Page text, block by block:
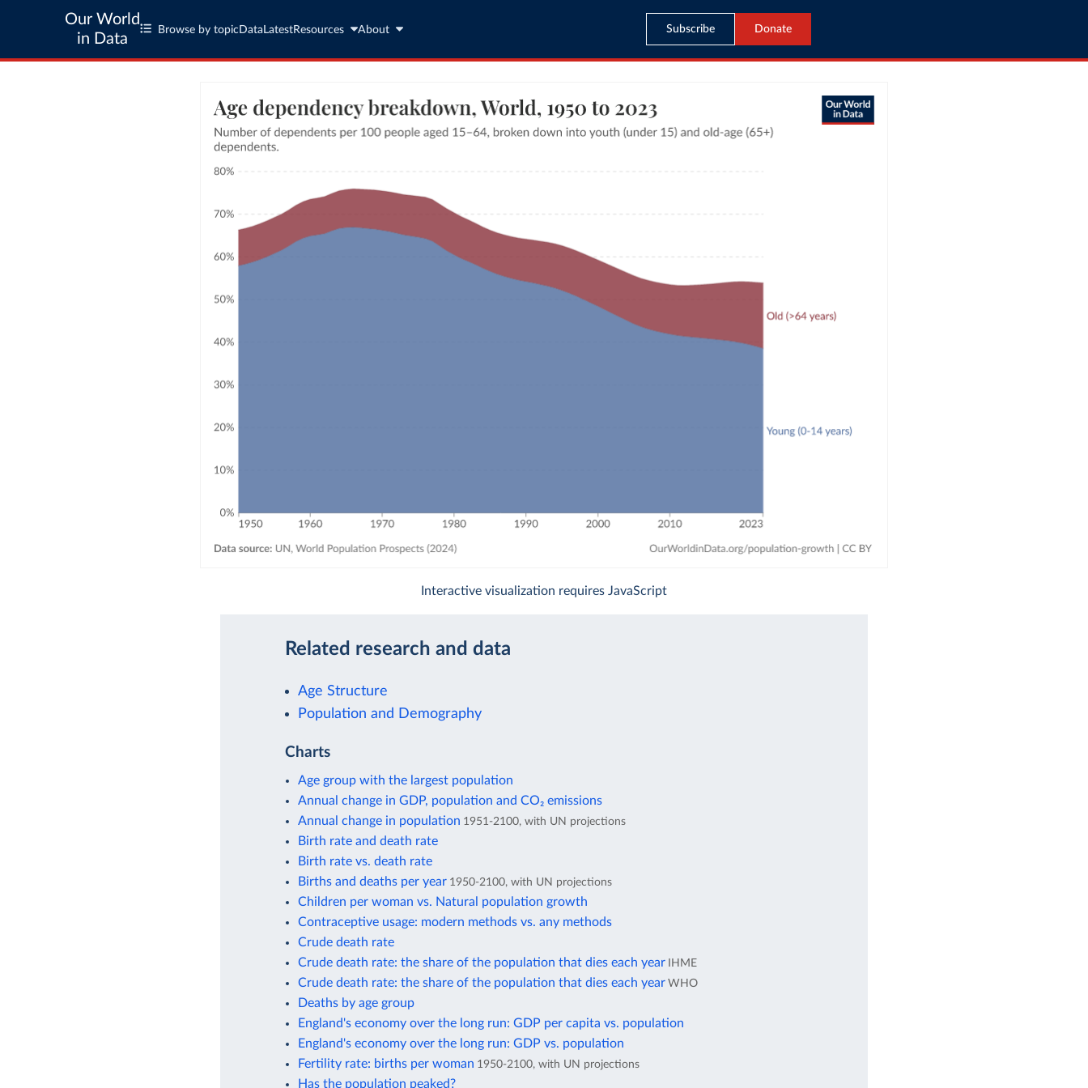
Our World
in Data
Browse by topic Data LatestResources About Subscribe Donate
Interactive visualization requires JavaScript
Related research and data
Age Structure
Population and Demography
Charts
Age group with the largest population
Annual change in GDP, population and CO₂ emissions
Annual change in population 1951-2100, with UN projections
Birth rate and death rate
Birth rate vs. death rate
Births and deaths per year 1950-2100, with UN projections
Children per woman vs. Natural population growth
Contraceptive usage: modern methods vs. any methods
Crude death rate
Crude death rate: the share of the population that dies each year IHME
Crude death rate: the share of the population that dies each year WHO
Deaths by age group
England's economy over the long run: GDP per capita vs. population
England's economy over the long run: GDP vs. population
Fertility rate: births per woman 1950-2100, with UN projections
Has the population peaked?